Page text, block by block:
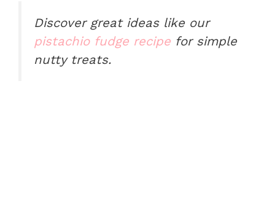
Discover great ideas like our
pistachio fudge recipe for simple
nutty treats.